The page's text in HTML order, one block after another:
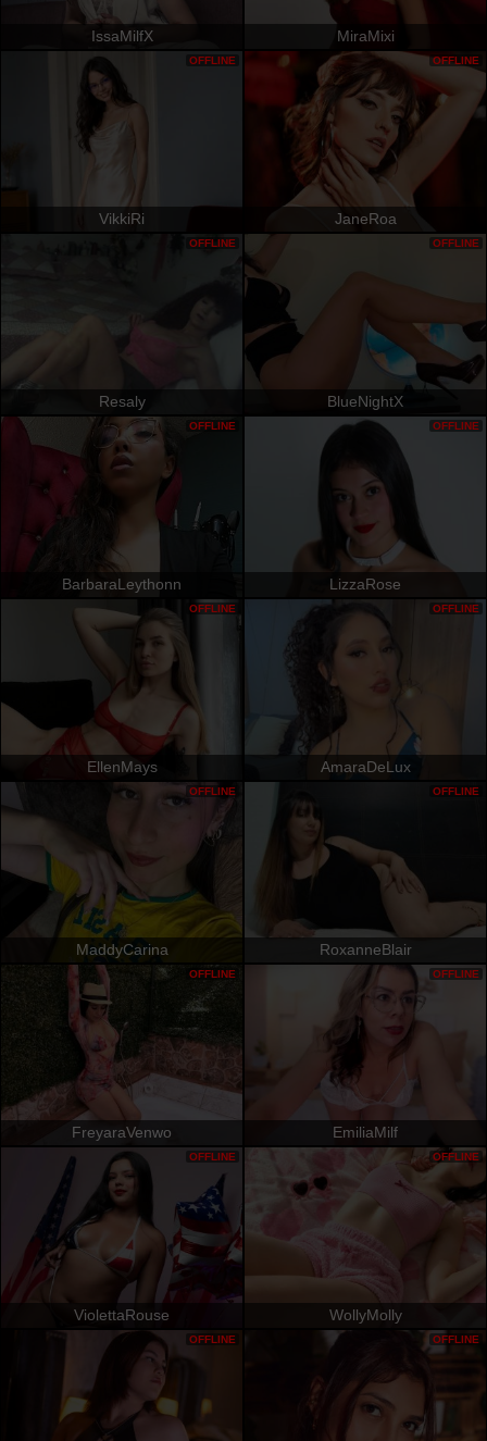
IssaMilfX MiraMixi
VikkiRi
OFFLINE
JaneRoa
OFFLINE
Resaly
OFFLINE
BlueNightX
OFFLINE
BarbaraLeythonn
OFFLINE
LizzaRose
OFFLINE
EllenMays
OFFLINE
AmaraDeLux
OFFLINE
MaddyCarina
OFFLINE
RoxanneBlair
OFFLINE
FreyaraVenwo
OFFLINE
EmiliaMilf
OFFLINE
ViolettaRouse
OFFLINE
WollyMolly
OFFLINE
OFFLINE OFFLINE